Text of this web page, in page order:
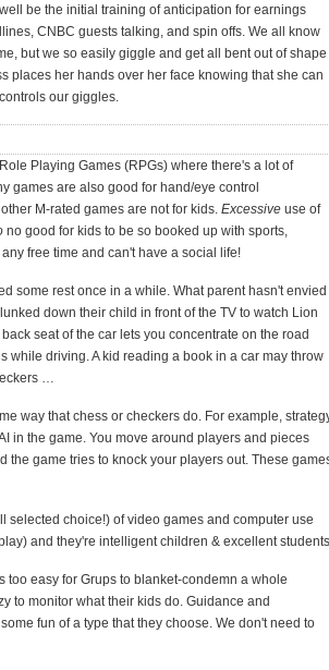
be the initial training of anticipation for earnings
CNBC guests talking, and spin offs. We all know
but we so easily giggle and get all bent out of shape
places her hands over her face knowing that she can
our giggles.
Playing Games (RPGs) where there's a lot of
games are also good for hand/eye control
M-rated games are not for kids. Excessive use of
no good for kids to be so booked up with sports,
free time and can't have a social life!
some rest once in a while. What parent hasn't envied
down their child in front of the TV to watch Lion
seat of the car lets you concentrate on the road
while driving. A kid reading a book in a car may throw
…
way that chess or checkers do. For example,
in the game. You move around players and pieces
game tries to knock your players out. These
selected choice!) of video games and computer use
and they're intelligent children & excellent
too easy for Grups to blanket-condemn a whole
to monitor what their kids do. Guidance and
fun of a type that they choose. We don't need to